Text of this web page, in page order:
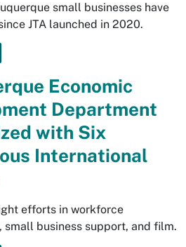
small businesses have
JTA launched in 2020.
Economic
Department
with Six
International
efforts in workforce
small business support, and film.